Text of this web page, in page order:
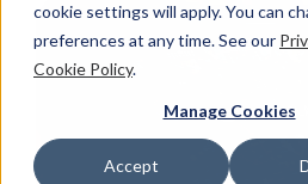
cookie settings will apply. You can
preferences at any time. See our
Cookie Policy.
Manage Cookies
Accept